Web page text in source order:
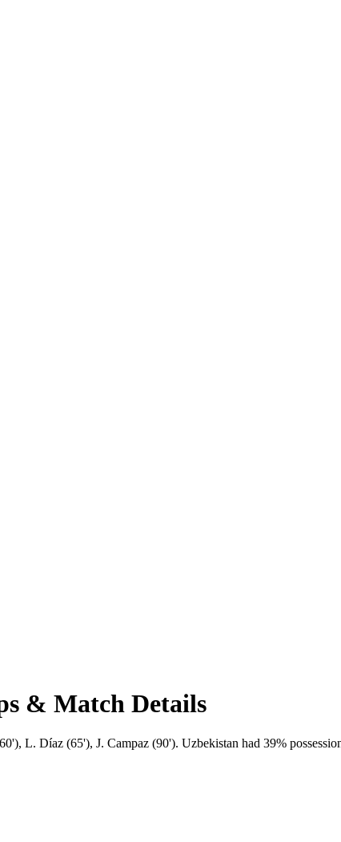
& Match Details
L. Díaz (65'), J. Campaz (90'). Uzbekistan had 39%